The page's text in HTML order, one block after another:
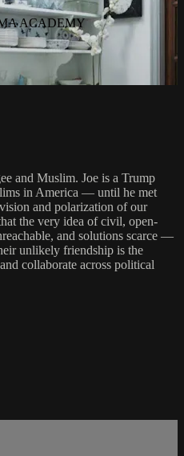
ACADEMY
and Muslim. Joe is a Trump
in America — until he met
and polarization of our
the very idea of civil, open-
and solutions scarce —
unlikely friendship is the
collaborate across political